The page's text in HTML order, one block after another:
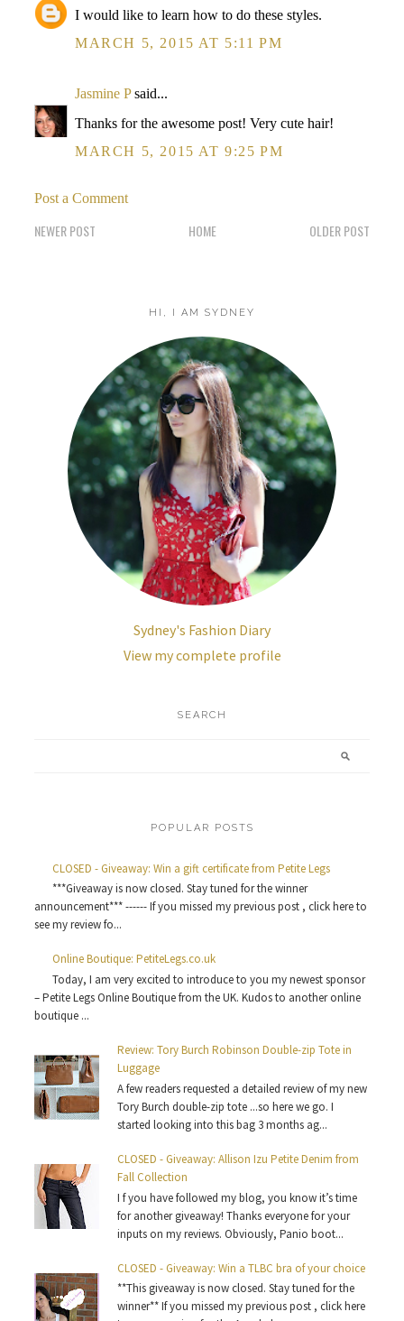
I would like to learn how to do these styles.
MARCH 5, 2015 AT 5:11 PM
Jasmine Psaid...
Thanks for the awesome post! Very cute hair!
MARCH 5, 2015 AT 9:25 PM
Post a Comment
NEWER POST OLDER POST
HOME
HI, I AM SYDNEY
Sydney's Fashion Diary
View my complete profile
SEARCH
POPULAR POSTS
CLOSED - Giveaway: Win a gift certificate from Petite Legs
***Giveaway is now closed. Stay tuned for the winner
announcement*** ------ If you missed my previous post , click here to
see my review fo...
Online Boutique: PetiteLegs.co.uk
Today, I am very excited to introduce to you my newest sponsor
– Petite Legs Online Boutique from the UK. Kudos to another online
boutique ...
Review: Tory Burch Robinson Double-zip Tote in
Luggage
A few readers requested a detailed review of my new
Tory Burch double-zip tote ...so here we go. I
started looking into this bag 3 months ag...
CLOSED - Giveaway: Allison Izu Petite Denim from
Fall Collection
I f you have followed my blog, you know it’s time
for another giveaway! Thanks everyone for your
inputs on my reviews. Obviously, Panio boot...
CLOSED - Giveaway: Win a TLBC bra of your choice
**This giveaway is now closed. Stay tuned for the
winner** If you missed my previous post , click here